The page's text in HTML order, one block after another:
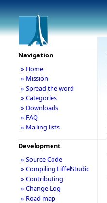
Navigation
» Home
» Mission
» Spread the word
» Categories
» Downloads
» FAQ
» Mailing lists
Development
» Source Code
» Compiling EiffelStudio
» Contributing
» Change Log
» Road map